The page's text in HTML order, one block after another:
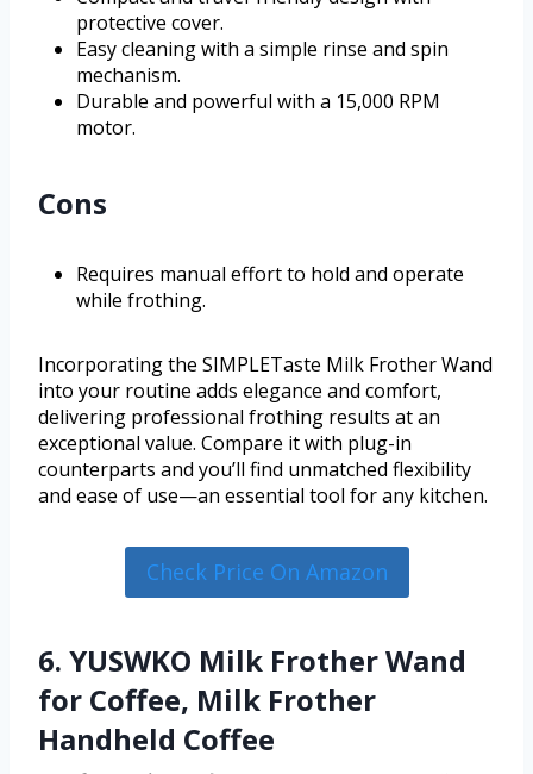
protective cover.
Easy cleaning with a simple rinse and spin
mechanism.
Durable and powerful with a 15,000 RPM
motor.
Cons
Requires manual effort to hold and operate
while frothing.
Incorporating the SIMPLETaste Milk Frother Wand
into your routine adds elegance and comfort,
delivering professional frothing results at an
exceptional value. Compare it with plug-in
counterparts and you’ll find unmatched flexibility
and ease of use—an essential tool for any kitchen.
Check Price On Amazon
6. YUSWKO Milk Frother Wand
for Coffee, Milk Frother
Handheld Coffee